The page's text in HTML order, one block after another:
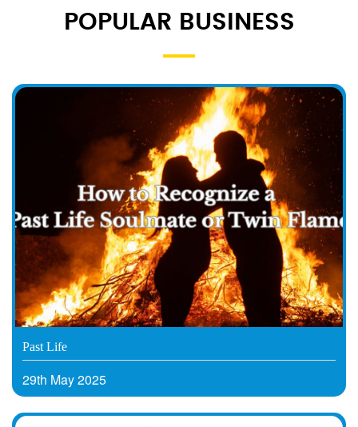
POPULAR BUSINESS
Past Life
29th May 2025